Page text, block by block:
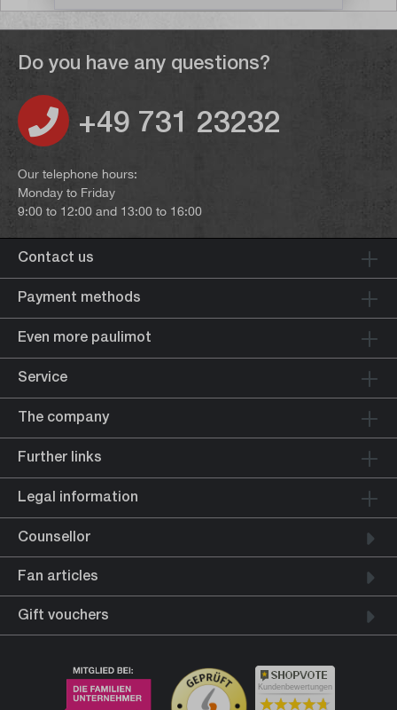
Do you have any questions?
+49 731 23232
Our telephone hours:
Monday to Friday
9:00 to 12:00 and 13:00 to 16:00
Contact us
Payment methods
Even more paulimot
Service
The company
Further links
Legal information
Counsellor
Fan articles
Gift vouchers
Kundenbewertungen